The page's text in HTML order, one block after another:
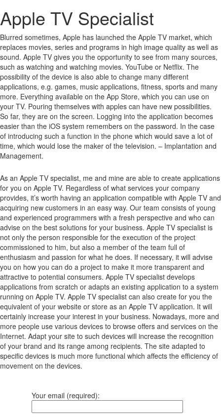
Apple TV Specialist
Blurred sometimes, Apple has launched the Apple TV market, which
replaces movies, series and programs in high image quality as well as
sound. Apple TV gives you the opportunity to see from many sources,
such as watching and watching movies. YouTube or Netflix. The
possibility of the device is also able to change many different
applications, e.g. games, music applications, fitness, sports and many
more. Everything available on the App Store, which you can use on
your TV. Pouring themselves with apples can have new possibilities.
So far, they are on the screen. Logging into the application becomes
easier than the iOS system remembers on the password. In the case
of introducing such a function in the phone which would save a lot of
time, which would lose the maker of the television. – Implantation and
Management.
As an Apple TV specialist, me and mine are able to create applications
for you on Apple TV. Regardless of what services your company
provides, it’s worth having an application compatible with Apple TV and
acquiring new customers in an easy way. Our team consists of young
and experienced programmers with a fresh perspective and who can
advise on the best solutions for your business. Apple TV specialist is
not only the person responsible for the execution of the project
commissioned to him, but also a member of the team full of
enthusiasm and passion for what he does. If necessary, it will advise
you on how you can do a project to make it more transparent and
attractive to potential consumers. Apple TV specialist develops
applications from scratch or adapts an existing application to a system
running on Apple TV. Apple TV specialist can also create for you the
equivalent of your website or store as an Apple TV application. It will
certainly increase your interest in your business. Nowadays, more and
more people use various devices to browse offers and services on the
Internet. Adapt your site to such devices will increase the recognition
of your brand and its range among recipients. The site adapted to
specific devices is much more functional which affects the efficiency of
movement on the devices.
Your email (required):